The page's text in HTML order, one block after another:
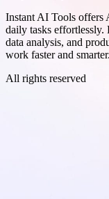
Instant AI Tools offers
daily tasks effortlessly.
data analysis, and
work faster and
All rights reserved